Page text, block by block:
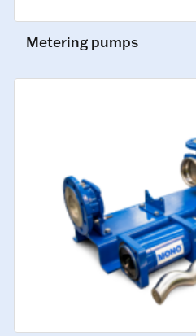
Metering pumps